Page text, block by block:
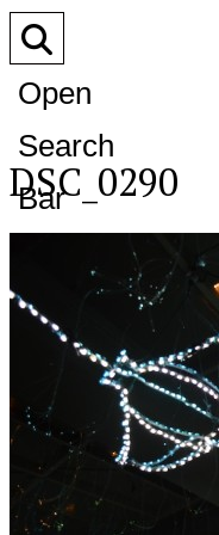
Open
Search
Bar
DSC_0290